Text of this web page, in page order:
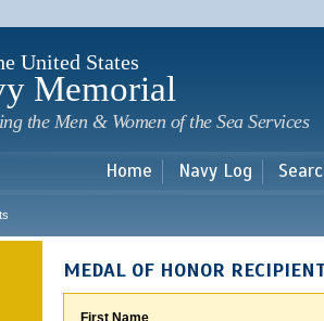
main
United States
Memorial
the Men & Women of the Sea Services
Home Navy Log
MEDAL OF HONOR
First Name